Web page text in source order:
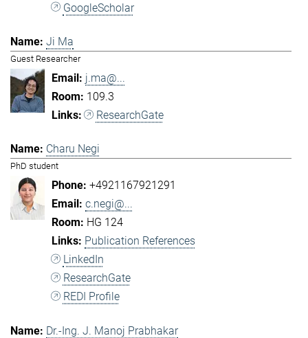
GoogleScholar
Ji Ma
Guest Researcher
j.ma@...
109.3
ResearchGate
Charu Negi
PhD student
+4921167921291
c.negi@...
HG 124
Publication References
LinkedIn
ResearchGate
REDI Profile
Dr.-Ing. J. Manoj Prabhakar